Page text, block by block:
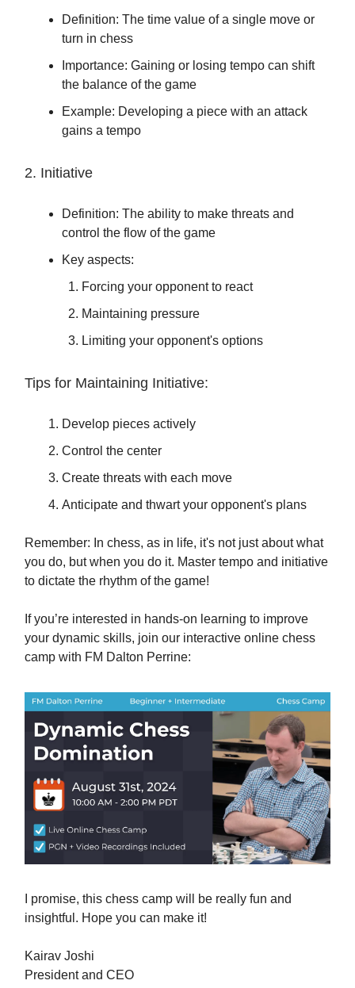
Definition: The time value of a single move or
turn in chess
Importance: Gaining or losing tempo can shift
the balance of the game
Example: Developing a piece with an attack
gains a tempo
2. Initiative
Definition: The ability to make threats and
control the flow of the game
Key aspects:
Forcing your opponent to react
Maintaining pressure
Limiting your opponent's options
Tips for Maintaining Initiative:
Develop pieces actively
Control the center
Create threats with each move
Anticipate and thwart your opponent's plans
Remember: In chess, as in life, it's not just about what
you do, but when you do it. Master tempo and initiative
to dictate the rhythm of the game!
If you’re interested in hands-on learning to improve
your dynamic skills, join our interactive online chess
camp with FM Dalton Perrine:
I promise, this chess camp will be really fun and
insightful. Hope you can make it!
Kairav Joshi
President and CEO